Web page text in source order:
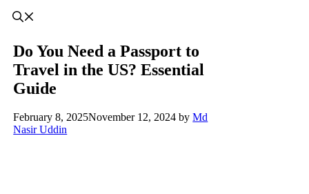
Do You Need a Passport to
Travel in the US? Essential
Guide
February 8, 2025November 12, 2024 byMd
Nasir Uddin